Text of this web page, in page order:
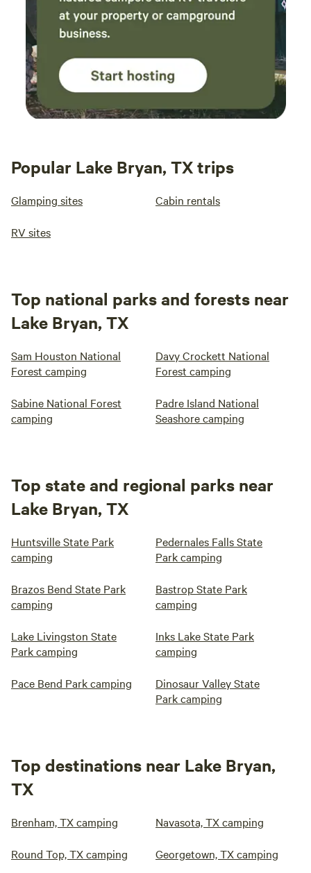
Popular Lake Bryan, TX trips
Glamping sites Cabin rentals
RV sites
Top national parks and forests near
Lake Bryan, TX
Sam Houston National
Forest camping
Davy Crockett National
Forest camping
Sabine National Forest
camping
Padre Island National
Seashore camping
Top state and regional parks near
Lake Bryan, TX
Huntsville State Park
camping
Pedernales Falls State
Park camping
Brazos Bend State Park
camping
Bastrop State Park
camping
Lake Livingston State
Park camping
Inks Lake State Park
camping
Pace Bend Park camping
Dinosaur Valley State
Park camping
Top destinations near Lake Bryan,
TX
Brenham, TX camping Navasota, TX camping
Round Top, TX camping Georgetown, TX camping